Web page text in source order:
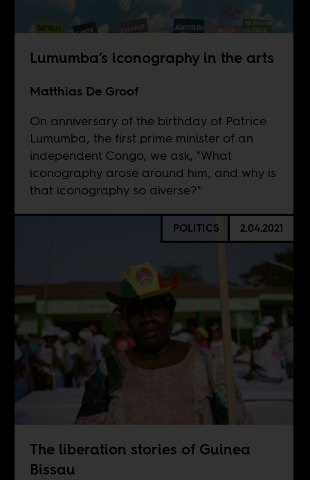
Lumumba’s iconography in the arts
Matthias De Groof
On anniversary of the birthday of Patrice
Lumumba, the first prime minister of an
independent Congo, we ask, "What
iconography arose around him, and why is
that iconography so diverse?"
POLITICS 2.04.2021
The liberation stories of Guinea
Bissau